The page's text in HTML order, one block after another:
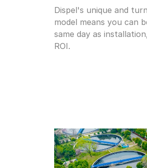
Dispel's unique and
model means you can
same day as
ROI.